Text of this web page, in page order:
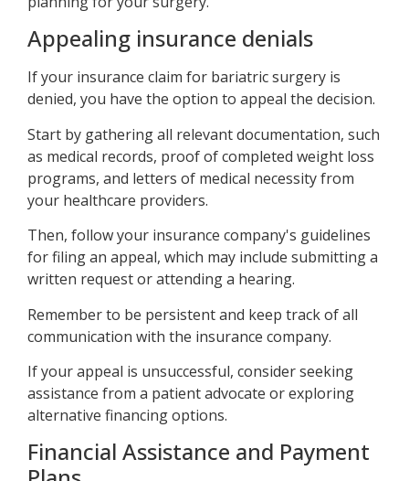
Appealing insurance denials
If your insurance claim for bariatric surgery is
denied, you have the option to appeal the decision.
Start by gathering all relevant documentation, such
as medical records, proof of completed weight loss
programs, and letters of medical necessity from
your healthcare providers.
Then, follow your insurance company's guidelines
for filing an appeal, which may include submitting a
written request or attending a hearing.
Remember to be persistent and keep track of all
communication with the insurance company.
If your appeal is unsuccessful, consider seeking
assistance from a patient advocate or exploring
alternative financing options.
Financial Assistance and Payment